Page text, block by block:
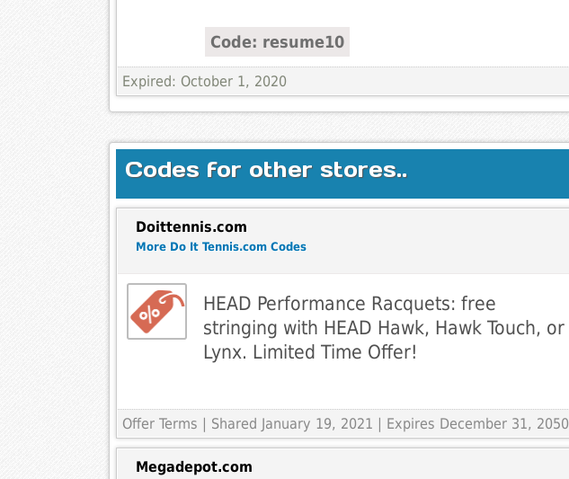
Code: resume10
Expired: October 1, 2020
Codes for other stores..
Doittennis.com
More Do It Tennis.com Codes
HEAD Performance Racquets: free
stringing with HEAD Hawk, Hawk Touch, or
Lynx. Limited Time Offer!
Offer Terms | Shared January 19, 2021 | Expires December 31, 2050
Megadepot.com